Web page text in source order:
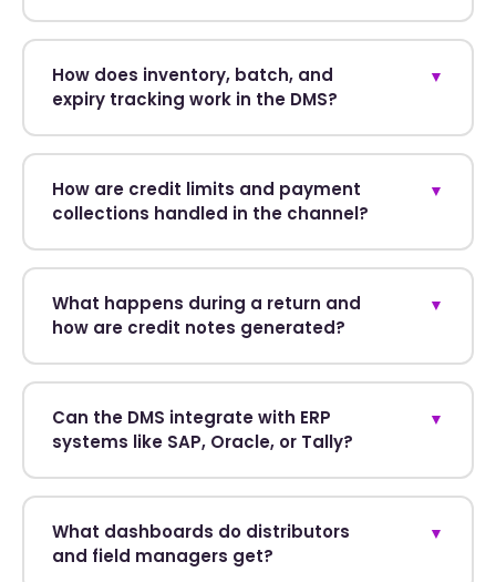
How does inventory, batch, and
expiry tracking work in the DMS?
▼
How are credit limits and payment
collections handled in the channel?
▼
What happens during a return and
how are credit notes generated?
▼
Can the DMS integrate with ERP
systems like SAP, Oracle, or Tally?
▼
What dashboards do distributors
and field managers get?
▼